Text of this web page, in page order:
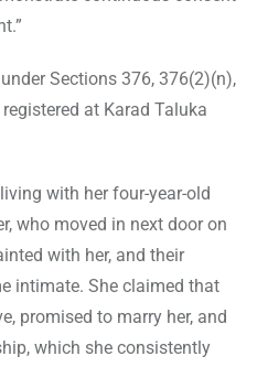
Sections 376, 376(2)(n),
at Karad Taluka
with her four-year-old
who moved in next door on
with her, and their
intimate. She claimed that
promised to marry her, and
which she consistently